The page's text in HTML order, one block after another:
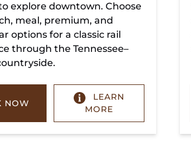
explore downtown. Choose
meal, premium, and
options for a classic rail
through the Tennessee–
NOW
LEARN
MORE